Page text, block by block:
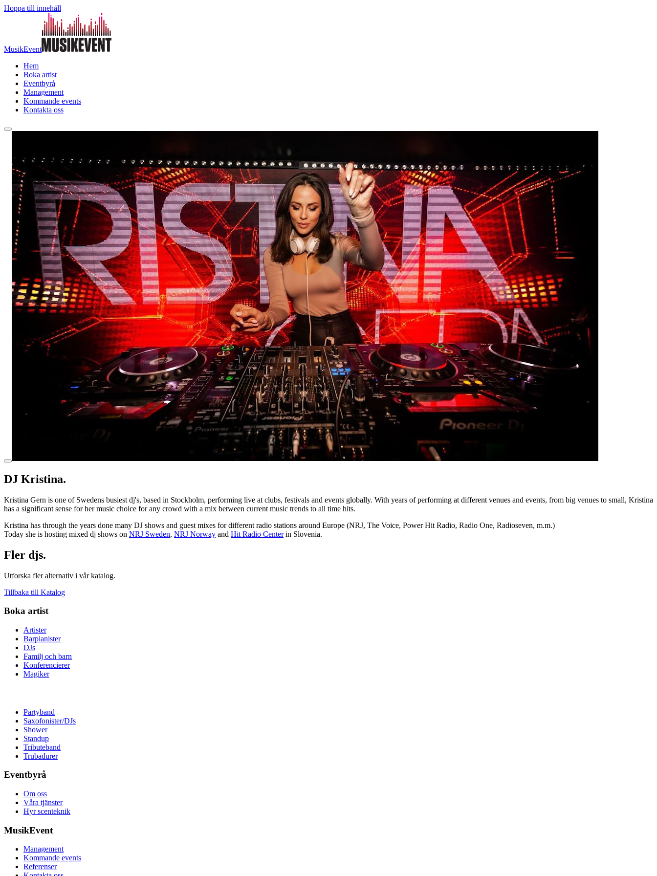
Hoppa till innehåll
MusikEvent
Hem
Boka artist
Eventbyrå
Management
Kommande events
Kontakta oss
DJ Kristina.
Kristina Gern is one of Swedens busiest dj's, based in Stockholm, performing live at clubs, festivals and events globally. With years of performing at different venues and events, from big venues to small, Kristina
has a significant sense for her music choice for any crowd with a mix between current music trends to all time hits.​
​Kristina has through the years done many DJ shows and guest mixes for different radio stations around Europe (NRJ, The Voice, Power Hit Radio, Radio One, Radioseven, m.m.)
Today she is hosting mixed dj shows on NRJ Sweden, NRJ Norway and Hit Radio Centerin Slovenia.
Fler djs.
Utforska fler alternativ i vår katalog.
Tillbaka till Katalog
Boka artist
Artister
Barpianister
DJs
Familj och barn
Konferencierer
Magiker
Partyband
Saxofonister/DJs
Shower
Standup
Tributeband
Trubadurer
Eventbyrå
Om oss
Våra tjänster
Hyr scenteknik
MusikEvent
Management
Kommande events
Referenser